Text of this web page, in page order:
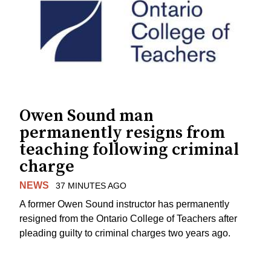
Owen Sound man
permanently resigns from
teaching following criminal
charge
NEWS 37 MINUTES AGO
A former Owen Sound instructor has permanently
resigned from the Ontario College of Teachers after
pleading guilty to criminal charges two years ago.